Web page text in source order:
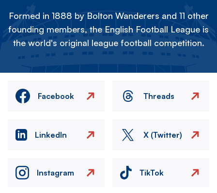
Formed in 1888 by Bolton Wanderers and 11 other
founding members, the English Football League is
the world's original league football competition.
Facebook Threads
LinkedIn X (Twitter)
Instagram TikTok